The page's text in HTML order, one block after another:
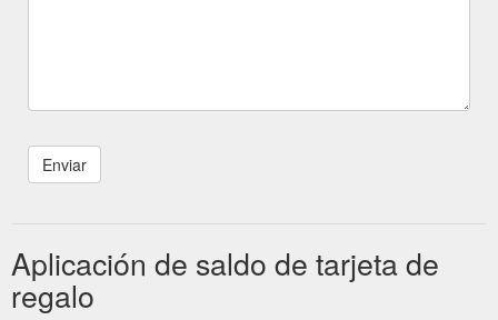
Aplicación de saldo de tarjeta de
regalo